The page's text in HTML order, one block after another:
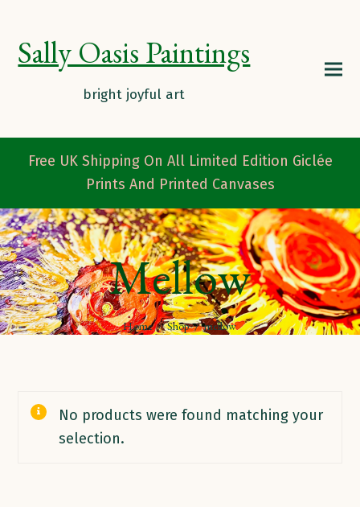
Sally Oasis Paintings
Free UK Shipping On All Limited Edition Giclée
Prints And Printed Canvases
Mellow
Home/Shop/mellow
No products were found matching your
selection.